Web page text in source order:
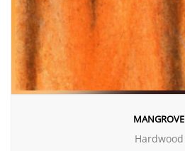
MANGROVE
Hardwood